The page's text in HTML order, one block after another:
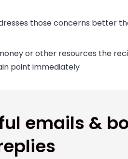
those concerns better
or other resources the
point immediately
emails &